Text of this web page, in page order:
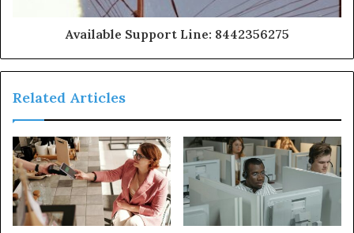
Available Support Line: 8442356275
Related Articles